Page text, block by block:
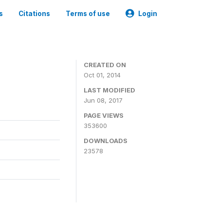
Citations Terms of use Login
CREATED ON
Oct 01, 2014
LAST MODIFIED
Jun 08, 2017
PAGE VIEWS
353600
DOWNLOADS
23578